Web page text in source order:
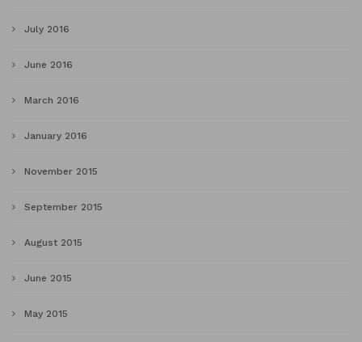
July 2016
June 2016
March 2016
January 2016
November 2015
September 2015
August 2015
June 2015
May 2015